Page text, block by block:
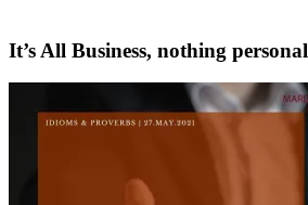
It’s All Business, nothing personal